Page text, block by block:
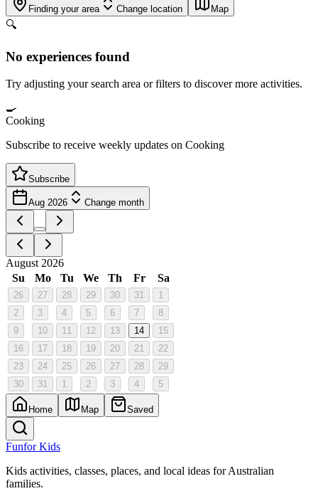
Finding your area Change location Map
🔍
No experiences found
Try adjusting your search area or filters to discover more activities.
🍳
Cooking
Subscribe to receive weekly updates on Cooking
Subscribe
Aug 2026 Change month
August 2026
Su
Mo Tu We Th Fr Sa
26 27 28 29 30 31
1
2
3 4 5 6 7
8
9
10 11 12 13 14
15
16
17 18 19 20 21
22
23
24 25 26 27 28
29
30
31 1 2 3 4 5
Home Map Saved
Funfor Kids
Kids activities, classes, places, and local ideas for Australian
families.